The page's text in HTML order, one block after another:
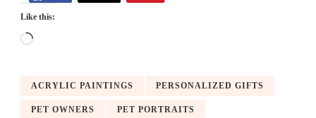
Like this:
Loading…
ACRYLIC PAINTINGS PERSONALIZED GIFTS
PET OWNERS PET PORTRAITS